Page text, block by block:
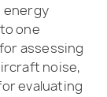
energy
one
assessing
noise,
evaluating